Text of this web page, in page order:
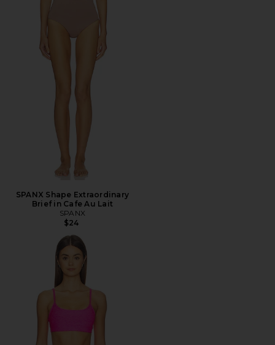
SPANX Shape Extraordinary
Brief in Cafe Au Lait
SPANX
$24